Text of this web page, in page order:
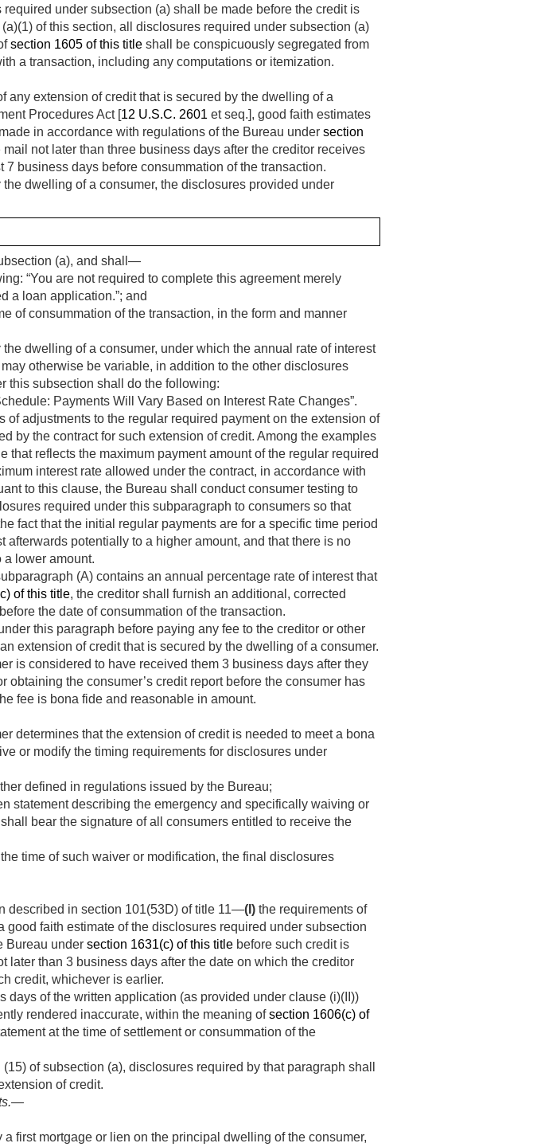
under subsection (a) shall be made before the credit is
of this section, all disclosures required under subsection (a)
section 1605 of this title shall be conspicuously segregated from
a transaction, including any computations or itemization.
any extension of credit that is secured by the dwelling of a
Procedures Act [12 U.S.C. 2601 et seq.], good faith estimates
in accordance with regulations of the Bureau under section
not later than three business days after the creditor receives
business days before consummation of the transaction.
dwelling of a consumer, the disclosures provided under
(a), and shall—
“You are not required to complete this agreement merely
a loan application.”; and
of consummation of the transaction, in the form and manner
dwelling of a consumer, under which the annual rate of interest
otherwise be variable, in addition to the other disclosures
this subsection shall do the following:
Payments Will Vary Based on Interest Rate Changes”.
adjustments to the regular required payment on the extension of
by the contract for such extension of credit. Among the examples
reflects the maximum payment amount of the regular required
interest rate allowed under the contract, in accordance with
to this clause, the Bureau shall conduct consumer testing to
required under this subparagraph to consumers so that
fact that the initial regular payments are for a specific time period
potentially to a higher amount, and that there is no
a lower amount.
(A) contains an annual percentage rate of interest that
of this title, the creditor shall furnish an additional, corrected
the date of consummation of the transaction.
this paragraph before paying any fee to the creditor or other
extension of credit that is secured by the dwelling of a consumer.
is considered to have received them 3 business days after they
obtaining the consumer’s credit report before the consumer has
fee is bona fide and reasonable in amount.
determines that the extension of credit is needed to meet a bona
or modify the timing requirements for disclosures under
defined in regulations issued by the Bureau;
statement describing the emergency and specifically waiving or
bear the signature of all consumers entitled to receive the
time of such waiver or modification, the final disclosures
described in section 101(53D) of title 11—(I) the requirements of
good faith estimate of the disclosures required under subsection
Bureau under section 1631(c) of this title before such credit is
than 3 business days after the date on which the creditor
credit, whichever is earlier.
days of the written application (as provided under clause (i)(II))
rendered inaccurate, within the meaning ofsection 1606(c) of
at the time of settlement or consummation of the
of subsection (a), disclosures required by that paragraph shall
of credit.
first mortgage or lien on the principal dwelling of the consumer,